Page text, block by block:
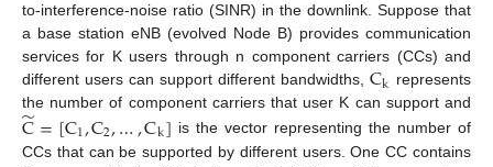
to-interference-noise ratio (SINR) in the downlink. Suppose that
a base station eNB (evolved Node B) provides communication
services for K users through n component carriers (CCs) and
different users can support different bandwidths, Ck represents
the number of component carriers that user K can support and
C
̃=[C1,C2,…,Ck] is the vector representing the number of
CCs that can be supported by different users. One CC contains